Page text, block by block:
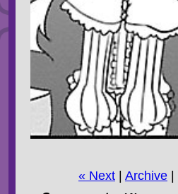
« Next Archive